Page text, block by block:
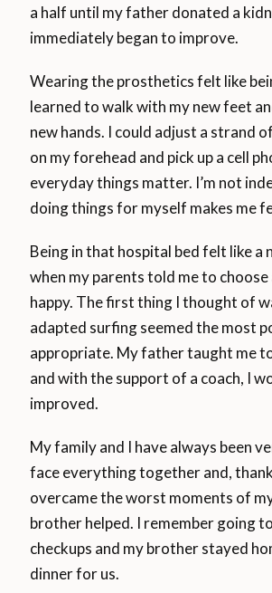
a half until my father donated a
immediately began to improve.
Wearing the prosthetics felt like
learned to walk with my new feet
new hands. I could adjust a strand
on my forehead and pick up a cell
everyday things matter. I’m not
doing things for myself makes me
Being in that hospital bed felt like a
when my parents told me to
happy. The first thing I thought of
adapted surfing seemed the most
appropriate. My father taught me
and with the support of a coach, I
improved.
My family and I have always been
face everything together and,
overcame the worst moments of
brother helped. I remember going
checkups and my brother stayed
dinner for us.